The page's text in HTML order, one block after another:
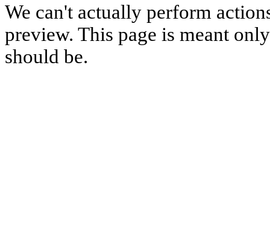
We can't actually perform
preview. This page is meant
should be.